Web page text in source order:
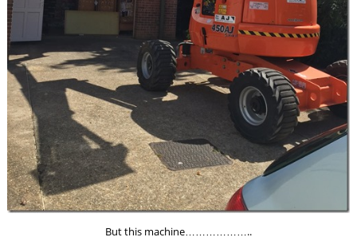
But this machine………………..